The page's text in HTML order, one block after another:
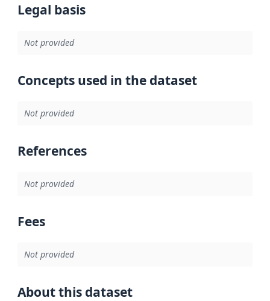
Legal basis
Not provided
Concepts used in the dataset
Not provided
References
Not provided
Fees
Not provided
About this dataset